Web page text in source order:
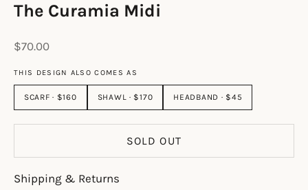
The Curamia Midi
Sale price
$70.00
THIS DESIGN ALSO COMES AS
SCARF · $160 SHAWL · $170 HEADBAND · $45
SOLD OUT
Shipping & Returns